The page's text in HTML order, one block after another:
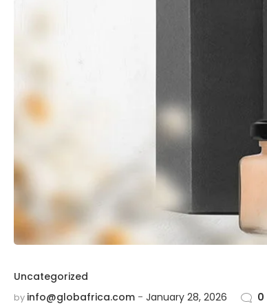
Uncategorized
by info@globafrica.com January 28, 2026 0